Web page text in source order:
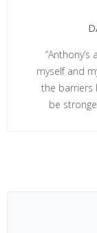
myself and
the barriers
be